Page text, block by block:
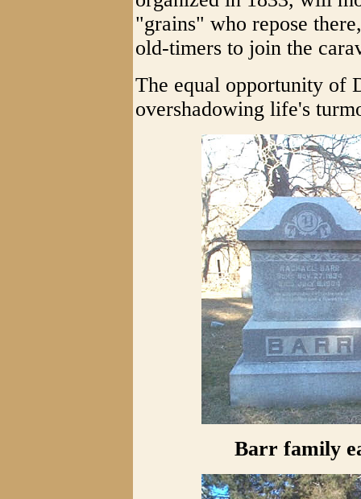
"grains" who repose
old-timers to join the
The equal opportunity of
overshadowing life's
Barr family